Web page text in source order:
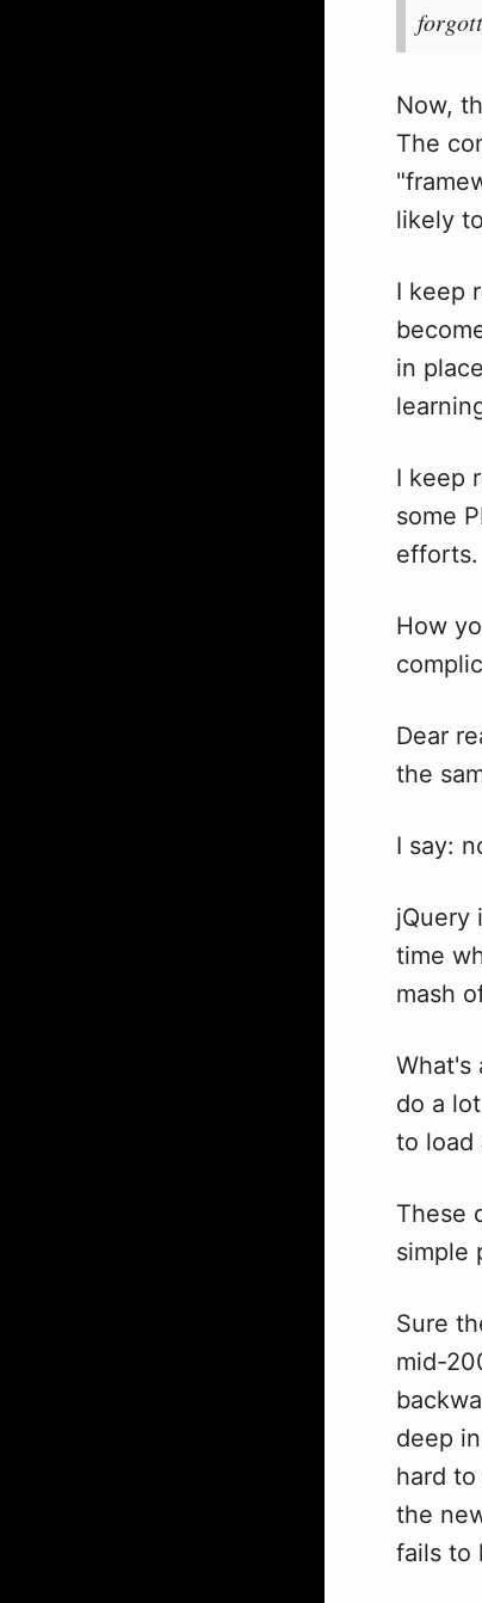
Now,
The
likely
I keep
in
I keep
some
efforts.
How
Dear
the
I say:
jQuery
time
mash
What's
do a
to load
These
simple
Sure
mid-
deep
hard
the
fails to